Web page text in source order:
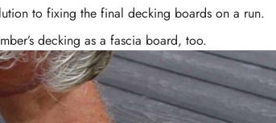
to fixing the final decking boards on a run.
decking as a fascia board, too.